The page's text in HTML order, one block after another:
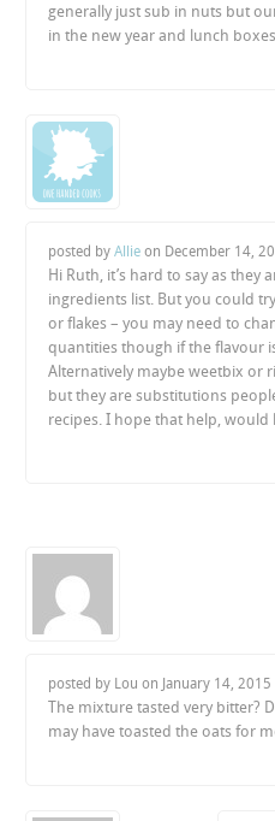
generally just sub in nuts but
in the new year and lunch
posted byAllie on December 14,
Hi Ruth, it’s hard to say as they
ingredients list. But you could
or flakes – you may need to
quantities though if the flavour
Alternatively maybe weetbix or
but they are substitutions
recipes. I hope that help, would
posted by Lou on January 14, 2015
The mixture tasted very bitter?
may have toasted the oats for